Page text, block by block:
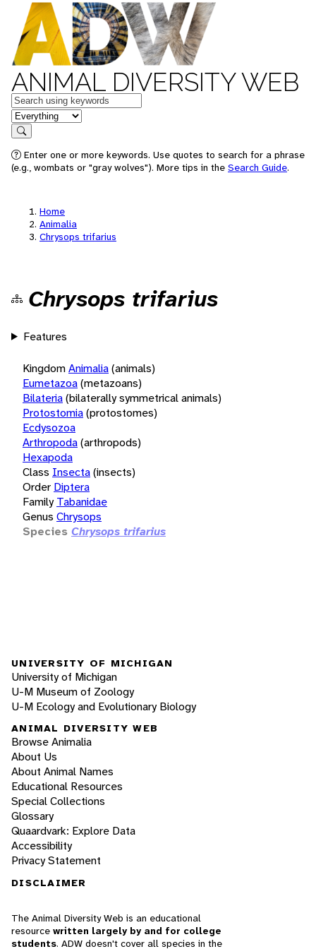
ANIMAL DIVERSITY WEB
Keywords
in feature
Search
Enter one or more keywords. Use quotes to search for a phrase
(e.g., wombats or "gray wolves"). More tips in the Search Guide.
Home
Animalia
Chrysops trifarius
Chrysops trifarius
Features
KingdomAnimalia(animals)
Eumetazoa(metazoans)
Bilateria(bilaterally symmetrical animals)
Protostomia(protostomes)
Ecdysozoa
Arthropoda(arthropods)
Hexapoda
Class Insecta(insects)
Order Diptera
Family Tabanidae
Genus Chrysops
Species Chrysops trifarius
UNIVERSITY OF MICHIGAN
University of Michigan
U-M Museum of Zoology
U-M Ecology and Evolutionary Biology
ANIMAL DIVERSITY WEB
Browse Animalia
About Us
About Animal Names
Educational Resources
Special Collections
Glossary
Quaardvark: Explore Data
Accessibility
Privacy Statement
DISCLAIMER
The Animal Diversity Web is an educational
resource written largely by and for college
students. ADW doesn't cover all species in the